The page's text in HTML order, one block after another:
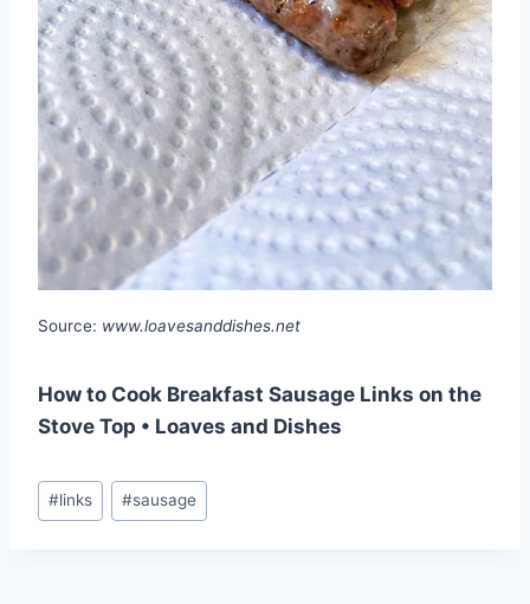
Source: www.loavesanddishes.net
How to Cook Breakfast Sausage Links on the
Stove Top • Loaves and Dishes
Post
Tags:
#links #sausage